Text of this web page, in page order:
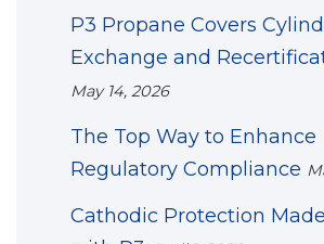
P3 Propane Covers
Exchange and
May 14, 2026
The Top Way to Enhance
Regulatory Compliance
Cathodic Protection